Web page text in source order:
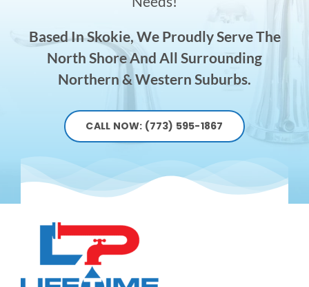
Based In Skokie, We Proudly Serve The
North Shore And All Surrounding
Northern & Western Suburbs.
CALL NOW: (773) 595-1867